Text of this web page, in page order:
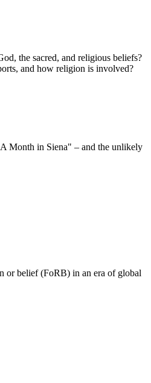
the sacred, and religious beliefs?
and how religion is involved?
Month in Siena" – and the unlikely
or belief (FoRB) in an era of global